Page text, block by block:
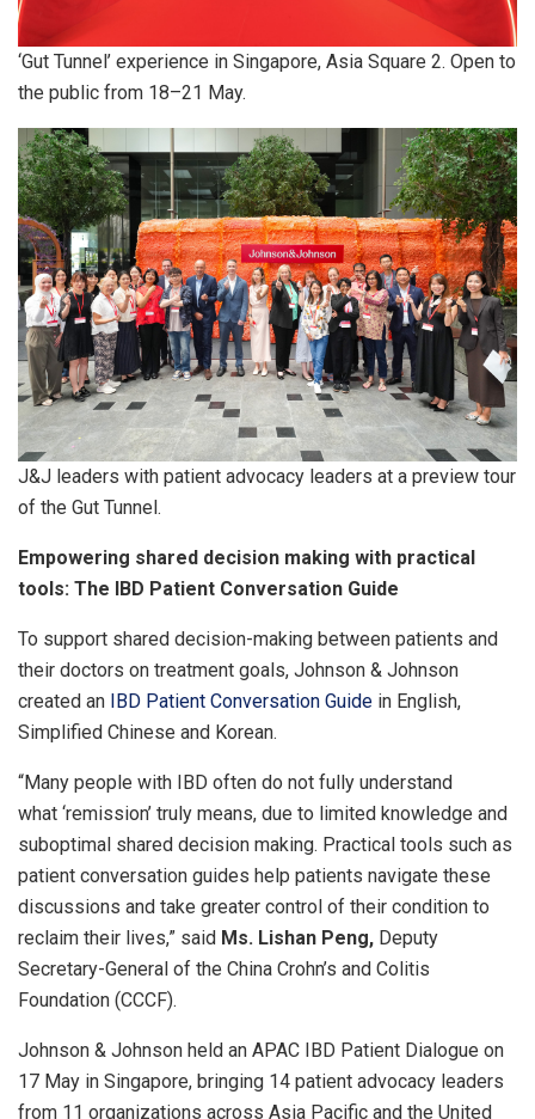
‘Gut Tunnel’ experience in Singapore, Asia Square 2. Open to
the public from 18–21 May.
J&J leaders with patient advocacy leaders at a preview tour
of the Gut Tunnel.
Empowering shared decision making with practical
tools: The IBD Patient Conversation Guide
To support shared decision-making between patients and
their doctors on treatment goals, Johnson & Johnson
created an IBD Patient Conversation Guide in English,
Simplified Chinese and Korean.
“Many people with IBD often do not fully understand
what ‘remission’ truly means, due to limited knowledge and
suboptimal shared decision making. Practical tools such as
patient conversation guides help patients navigate these
discussions and take greater control of their condition to
reclaim their lives,” said Ms. Lishan Peng, Deputy
Secretary-General of the China Crohn’s and Colitis
Foundation (CCCF).
Johnson & Johnson held an APAC IBD Patient Dialogue on
17 May in Singapore, bringing 14 patient advocacy leaders
from 11 organizations across Asia Pacific and the United